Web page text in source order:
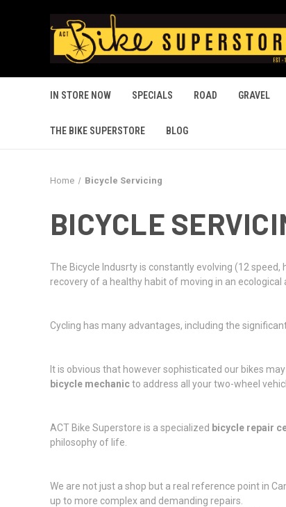
IN STORE NOW SPECIALS ROAD GRAVEL
THE BIKE SUPERSTORE BLOG
Home Bicycle Servicing
BICYCLE
The Bicycle Indusrty is constantly evolving (12
recovery of a healthy habit of moving in an ecological
Cycling has many advantages, including the
It is obvious that however sophisticated our bikes
bicycle mechanicto address all your two-wheel
ACT Bike Superstore is a specialized bicycle repair
philosophy of life.
We are not just a shop but a real reference point in
up to more complex and demanding repairs.